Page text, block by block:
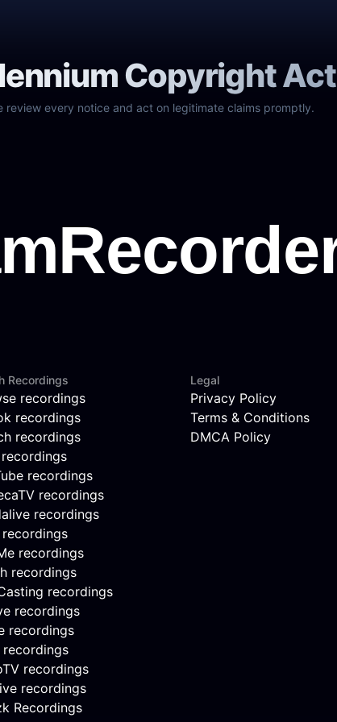
Copyright Act
review every notice and act on legitimate claims promptly.
Recordings
recordings
recordings
recordings
recordings
recordings
recordings
recordings
recordings
recordings
recordings
recordings
recordings
recordings
recordings
recordings
Recordings
Legal
Privacy Policy
Terms & Conditions
DMCA Policy